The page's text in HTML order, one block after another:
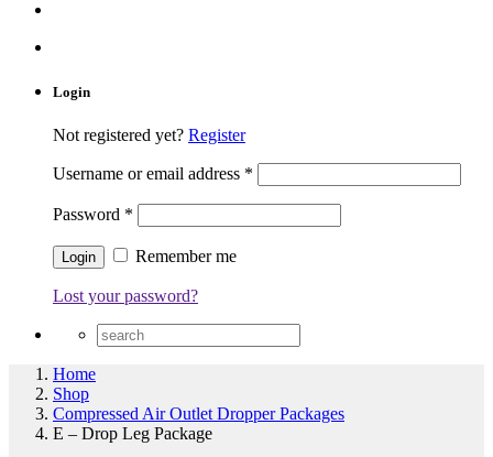
Login
Not registered yet? Register
Username or email address *
Password *
Remember me
Lost your password?
Home
Shop
Compressed Air Outlet Dropper Packages
E – Drop Leg Package